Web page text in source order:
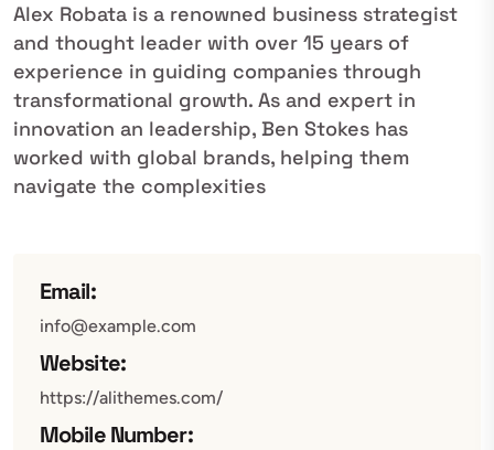
Alex Robata is a renowned business strategist
and thought leader with over 15 years of
experience in guiding companies through
transformational growth. As and expert in
innovation an leadership, Ben Stokes has
worked with global brands, helping them
navigate the complexities
Email:
info@example.com
Website:
https://alithemes.com/
Mobile Number: